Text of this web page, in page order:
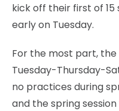
kick off their first of
early on Tuesday.
For the most part,
Tuesday-Thursday-
no practices during
and the spring